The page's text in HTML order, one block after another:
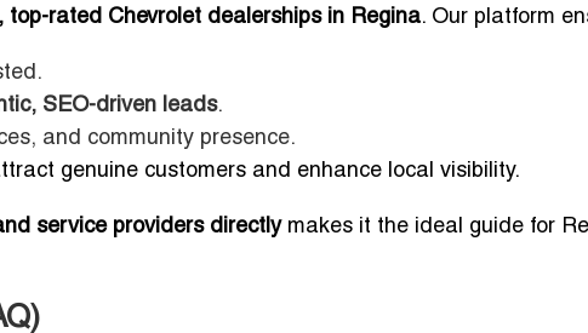
top-rated Chevrolet dealerships in Regina. Our platform
SEO-driven leads.
and community presence.
genuine customers and enhance local visibility.
service providers directlymakes it the ideal guide for